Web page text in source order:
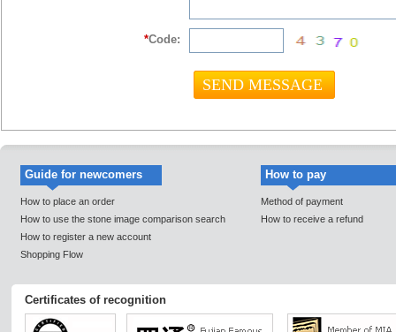
*Code:
Guide for newcomers
How to place an order
How to use the stone image comparison search
How to register a new account
Shopping Flow
How to pay
Method of payment
How to receive a refund
Certificates of recognition